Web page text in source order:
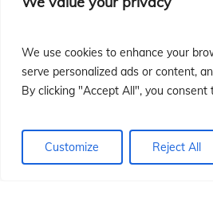
We use cookies to enhance your
serve personalized ads or content,
By clicking "Accept All", you consent
Customize Reject All